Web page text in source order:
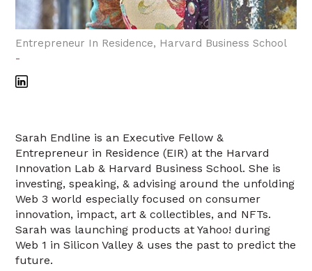
Entrepreneur In Residence, Harvard Business School
-
Sarah Endline is an Executive Fellow &
Entrepreneur in Residence (EIR) at the Harvard
Innovation Lab & Harvard Business School. She is
investing, speaking, & advising around the unfolding
Web 3 world especially focused on consumer
innovation, impact, art & collectibles, and NFTs.
Sarah was launching products at Yahoo! during
Web 1 in Silicon Valley & uses the past to predict the
future.